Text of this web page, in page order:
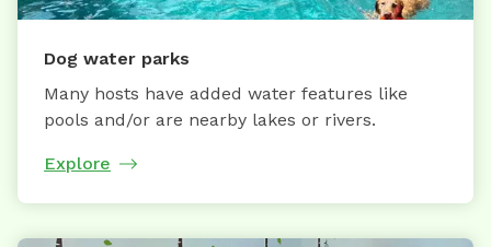
Dog water parks
Many hosts have added water features like
pools and/or are nearby lakes or rivers.
Explore